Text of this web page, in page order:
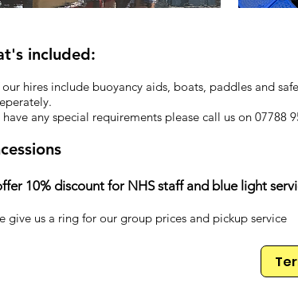
included:
hires include buoyancy aids, boats, paddles and
.
have any special requirements please call us on
10% discount for NHS staff and blue light
give us a ring for our group prices and pickup service